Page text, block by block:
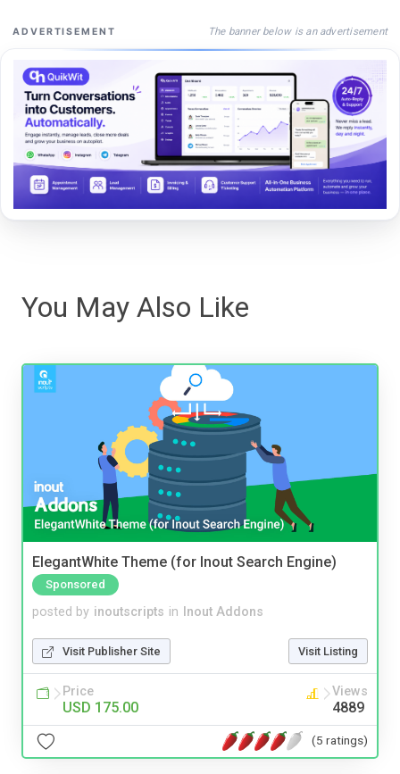
ADVERTISEMENT The banner below is an advertisement
You May Also Like
ElegantWhite Theme (for Inout Search Engine)
Sponsored
posted by inoutscripts in Inout Addons
Visit Publisher Site Visit Listing
Price
USD 175.00
Views
4889
(5 ratings)